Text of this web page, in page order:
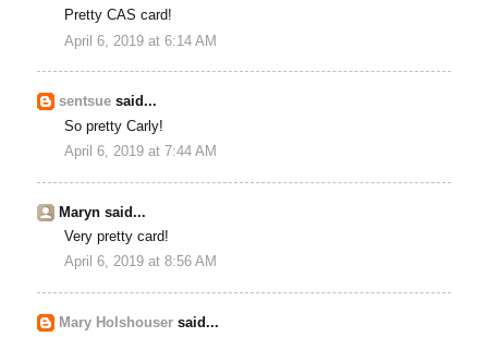
Pretty CAS card!
April 6, 2019 at 6:14 AM
sentsue said...
So pretty Carly!
April 6, 2019 at 7:44 AM
Maryn said...
Very pretty card!
April 6, 2019 at 8:56 AM
Mary Holshouser said...